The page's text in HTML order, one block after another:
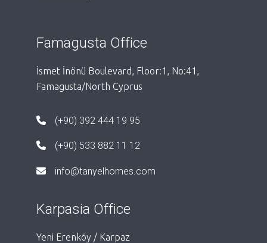
Famagusta Office
İsmet İnönü Boulevard, Floor:1, No:41,
Famagusta/North Cyprus
(+90) 392 444 19 95
(+90) 533 882 11 12
info@tanyelhomes.com
Karpasia Office
Yeni Erenköy / Karpaz